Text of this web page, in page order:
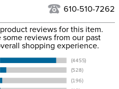
Red
Please note Lead Rope
colors may not exactly
match Halter colors
FedEx at our discretion. We ship
numbers are emailed
you placed the order. For
information.
610-510-7262
reviews for this item.
some reviews from our past
shopping experience.